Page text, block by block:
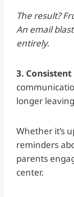
The result?
An email
entirely.
3.
longer
Whether it’s
reminders
parents
center.